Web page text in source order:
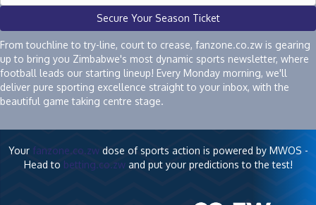
Secure Your Season Ticket
From touchline to try-line, court to crease, fanzone.co.zw is gearing
up to bring you Zimbabwe's most dynamic sports newsletter, where
football leads our starting lineup! Every Monday morning, we'll
deliver pure sporting excellence straight to your inbox, with the
beautiful game taking centre stage.
Your fanzone.co.zwdose of sports action is powered by MWOS -
Head to betting.co.zwand put your predictions to the test!